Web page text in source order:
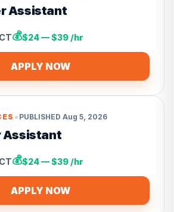
Assistant
CT💰$24 — $39 /hr
APPLY NOW
• PUBLISHED Aug 5, 2026
Assistant
CT💰$24 — $39 /hr
APPLY NOW